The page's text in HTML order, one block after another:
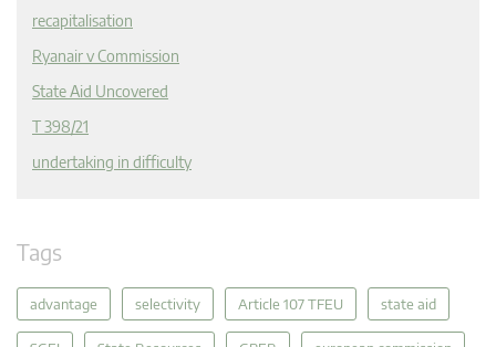
recapitalisation
Ryanair v Commission
State Aid Uncovered
T 398/21
undertaking in difficulty
Tags
advantage selectivity Article 107 TFEU state aid